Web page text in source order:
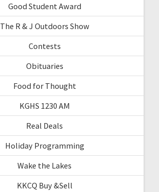
Good Student Award
The R & J Outdoors Show
Contests
Obituaries
Food for Thought
KGHS 1230 AM
Real Deals
Holiday Programming
Wake the Lakes
KKCQ Buy &Sell